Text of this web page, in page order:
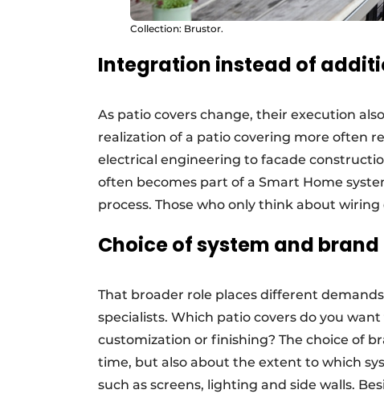
Collection: Brustor.
Integration instead of
As patio covers change, their execution
realization of a patio covering more often
electrical engineering to facade
often becomes part of a Smart Home
process. Those who only think about
Choice of system and brand
That broader role places different
specialists. Which patio covers do you
customization or finishing? The choice of
time, but also about the extent to which
such as screens, lighting and side walls.